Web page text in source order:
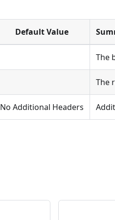
Default Value
The
The
No Additional Headers